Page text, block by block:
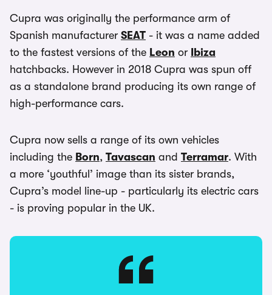
Cupra was originally the performance arm of
Spanish manufacturer SEAT - it was a name added
to the fastest versions of the Leon or
Ibiza
hatchbacks. However in 2018 Cupra was spun off
as a standalone brand producing its own range of
high-performance cars.
Cupra now sells a range of its own vehicles
including the Born, Tavascan and Terramar. With
a more ‘youthful’ image than its sister brands,
Cupra’s model line-up - particularly its electric cars
- is proving popular in the UK.